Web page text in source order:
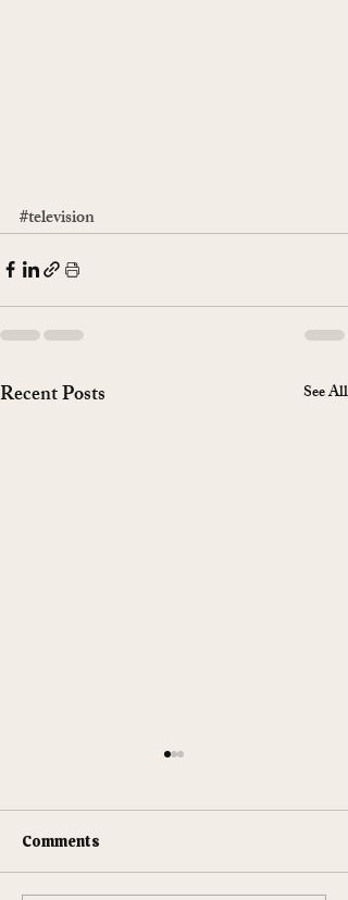
#television
Recent Posts See All
Comments